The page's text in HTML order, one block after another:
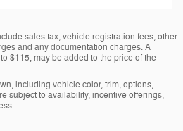
sales tax, vehicle registration fees, other
and any documentation charges. A
$115, may be added to the price of the
including vehicle color, trim, options,
subject to availability, incentive offerings,